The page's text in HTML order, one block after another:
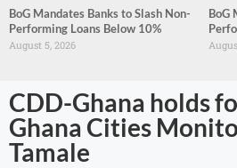
BoG Mandates Banks to Slash Non-
Performing Loans Below 10%
August 5, 2026
BoG
CDD-Ghana holds
Ghana Cities
Tamale